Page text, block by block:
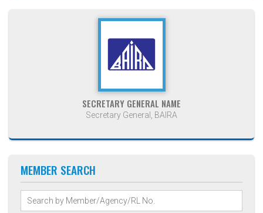
SECRETARY GENERAL NAME
Secretary General, BAIRA
MEMBER SEARCH